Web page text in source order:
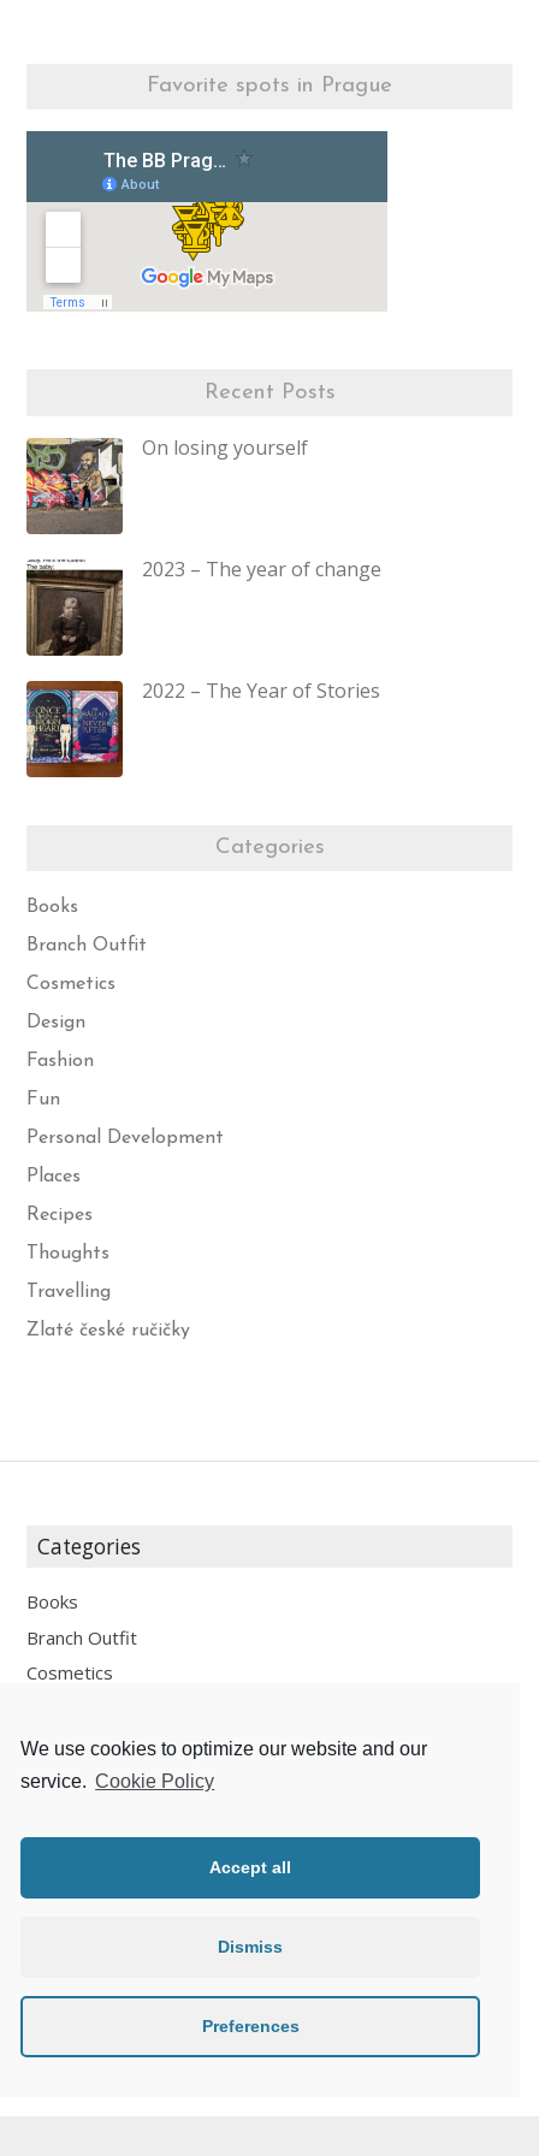
Favorite spots in Prague
Recent Posts
On losing yourself
2023 – The year of change
2022 – The Year of Stories
Categories
Books
Branch Outfit
Cosmetics
Design
Fashion
Fun
Personal Development
Places
Recipes
Thoughts
Travelling
Zlaté české ručičky
Categories
Books
Branch Outfit
Cosmetics
Fashion
Fun
Zlaté české ručičky
We use cookies to optimize our website and our
service. Cookie Policy
Accept all
Dismiss
Preferences